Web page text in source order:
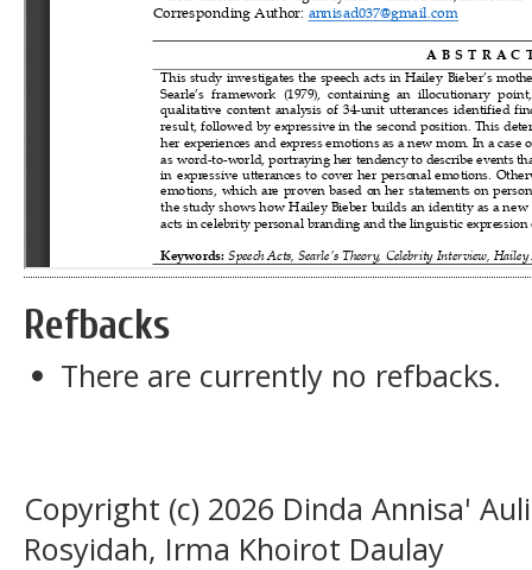
Refbacks
There are currently no refbacks.
Copyright (c) 2026 Dinda Annisa'
Rosyidah, Irma Khoirot Daulay